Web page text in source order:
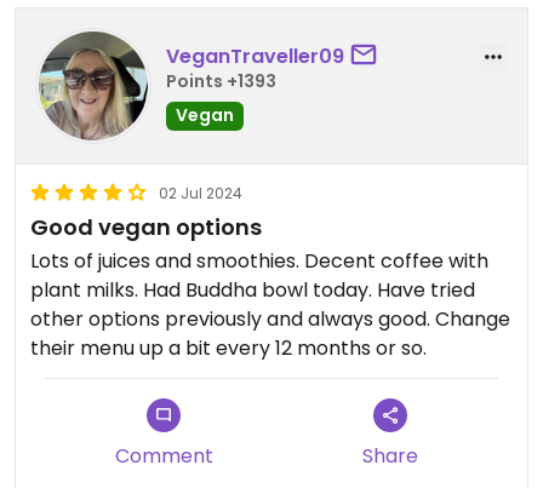
VeganTraveller09
Points +1393
Vegan
02 Jul 2024
Good vegan options
Lots of juices and smoothies. Decent coffee with
plant milks. Had Buddha bowl today. Have tried
other options previously and always good. Change
their menu up a bit every 12 months or so.
Comment Share